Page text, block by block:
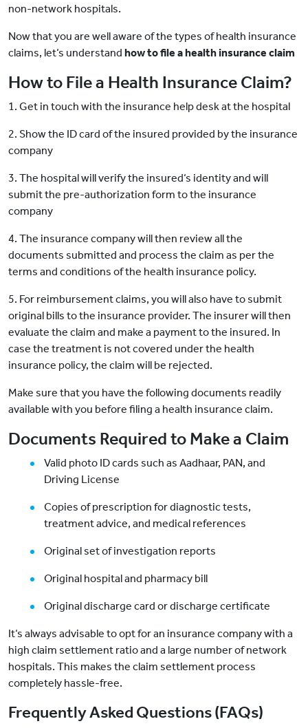
non-network hospitals.
Now that you are well aware of the types of health insurance
claims, let‘s understand how to file a health insurance claim
How to File a Health Insurance Claim?
1. Get in touch with the insurance help desk at the hospital
2. Show the ID card of the insured provided by the insurance
company
3. The hospital will verify the insured‘s identity and will
submit the pre-authorization form to the insurance
company
4. The insurance company will then review all the
documents submitted and process the claim as per the
terms and conditions of the health insurance policy.
5. For reimbursement claims, you will also have to submit
original bills to the insurance provider. The insurer will then
evaluate the claim and make a payment to the insured. In
case the treatment is not covered under the health
insurance policy, the claim will be rejected.
Make sure that you have the following documents readily
available with you before filing a health insurance claim.
Documents Required to Make a Claim
Valid photo ID cards such as Aadhaar, PAN, and
Driving License
Copies of prescription for diagnostic tests,
treatment advice, and medical references
Original set of investigation reports
Original hospital and pharmacy bill
Original discharge card or discharge certificate
It‘s always advisable to opt for an insurance company with a
high claim settlement ratio and a large number of network
hospitals. This makes the claim settlement process
completely hassle-free.
Frequently Asked Questions (FAQs)